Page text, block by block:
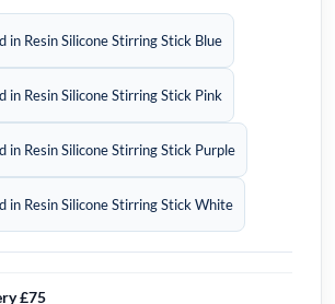
in Resin Silicone Stirring Stick Blue
in Resin Silicone Stirring Stick Pink
in Resin Silicone Stirring Stick Purple
in Resin Silicone Stirring Stick White
£75